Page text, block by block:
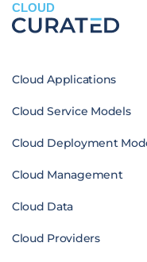
CLOUD
Cloud Applications
Cloud Service Models
Cloud Deployment
Cloud Management
Cloud Data
Cloud Providers